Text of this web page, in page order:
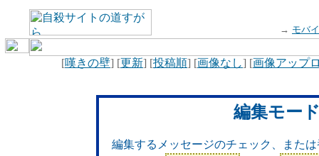
→ モバ
[嘆きの壁] [更新] [投稿順] [画像なし] [画像アップ
編集モー
編集するメッセージのチェック、また